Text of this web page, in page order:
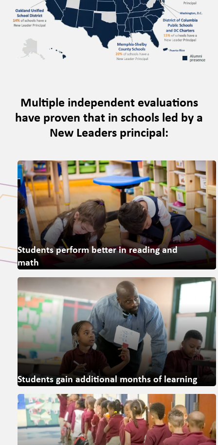
Multiple independent evaluations
have proven that in schools led by a
New Leaders principal:
Students perform better in reading and
math
Students gain additional months of learning